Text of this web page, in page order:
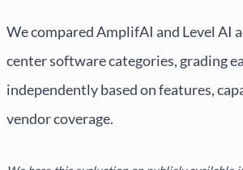
We compared AmplifAI and Level AI
center software categories, grading
independently based on features,
vendor coverage.